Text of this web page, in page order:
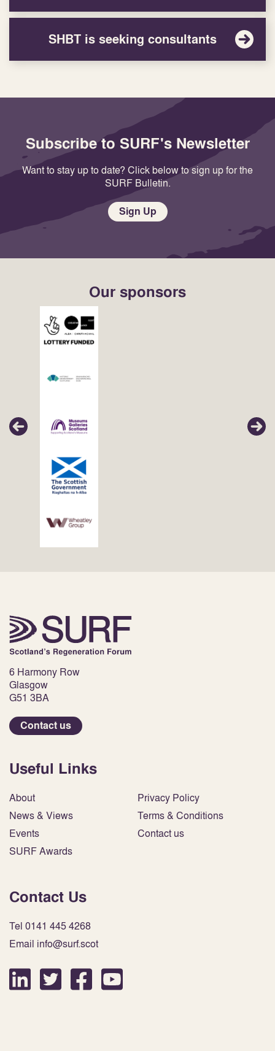
SHBT is seeking consultants
Subscribe to SURF's Newsletter
Want to stay up to date? Click below to sign up for the
SURF Bulletin.
Sign Up
Our sponsors
6 Harmony Row
Glasgow
G51 3BA
Contact us
Useful Links
About
News & Views
Events
SURF Awards
Privacy Policy
Terms & Conditions
Contact us
Contact Us
Tel 0141 445 4268
Email info@surf.scot